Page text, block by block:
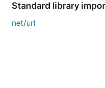
Standard library
net/url